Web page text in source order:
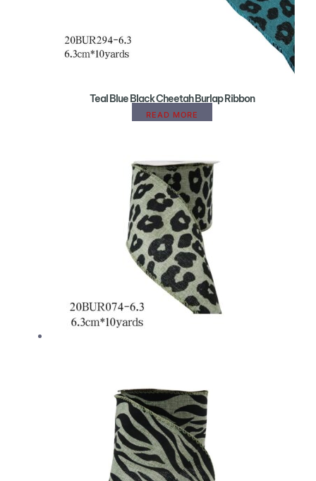
Teal Blue Black Cheetah Burlap Ribbon
READ MORE